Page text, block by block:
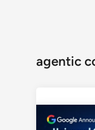
agentic